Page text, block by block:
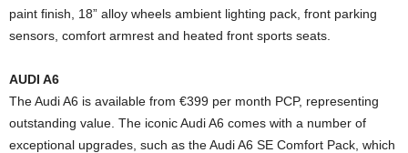
paint finish, 18” alloy wheels ambient lighting pack, front parking
sensors, comfort armrest and heated front sports seats.
AUDI A6
The Audi A6 is available from €399 per month PCP, representing
outstanding value. The iconic Audi A6 comes with a number of
exceptional upgrades, such as the Audi A6 SE Comfort Pack, which